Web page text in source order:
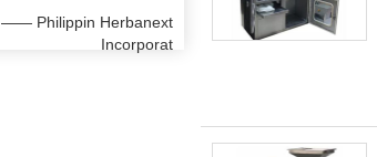
—— Philippin Herbanext
Incorporat